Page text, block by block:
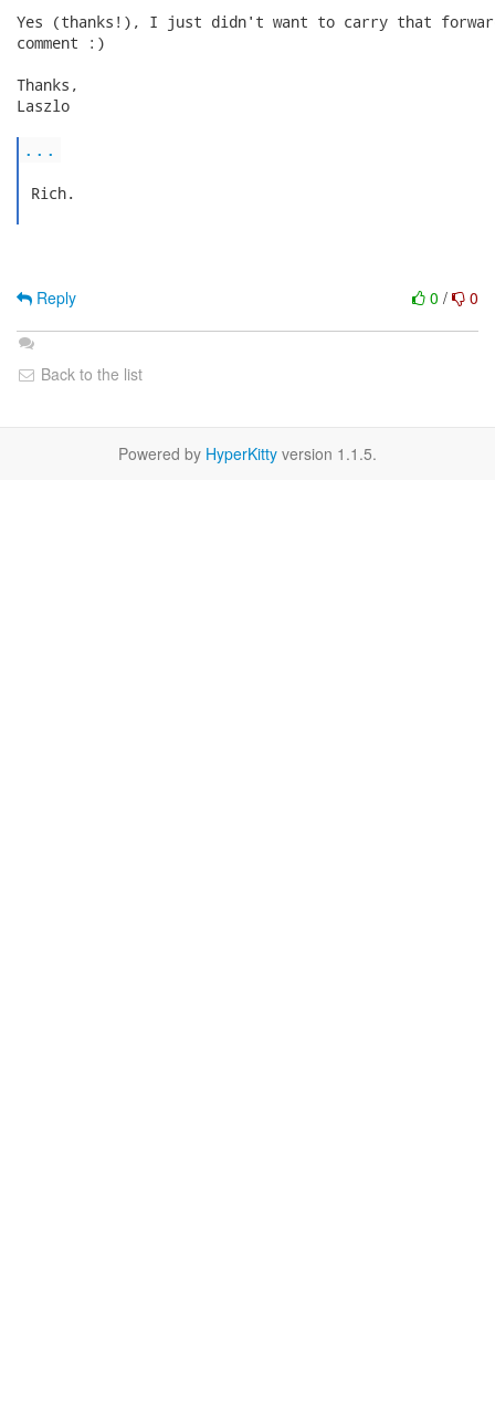
Yes (thanks!), I just didn't want to carry that
comment :)
Thanks,
Laszlo
...
Rich.
0 / 0
Reply
Back to the list
Powered by HyperKitty version 1.1.5.